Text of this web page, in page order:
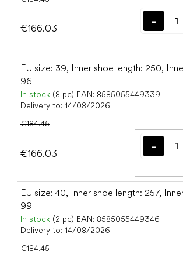
€166.03
EU size: 39, Inner shoe length: 250,
96
In stock (8 pc) EAN: 8585055449339
Delivery to: 14/08/2026
€184.45
€166.03
EU size: 40, Inner shoe length: 257,
99
In stock (2 pc) EAN: 8585055449346
Delivery to: 14/08/2026
€184.45